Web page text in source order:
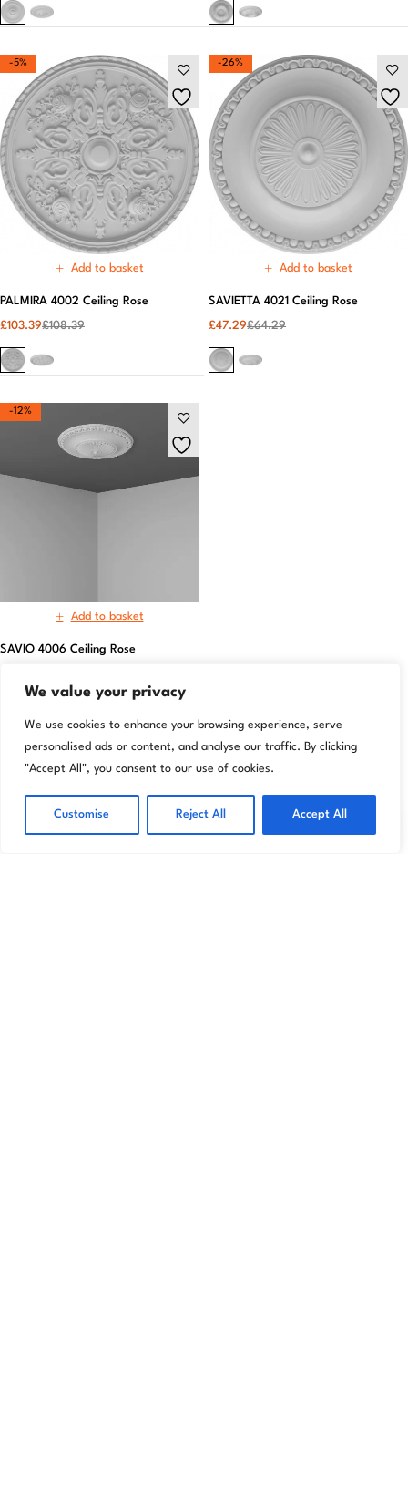
We value your privacy
We use cookies to enhance your browsing experience, serve
personalised ads or content, and analyse our traffic. By clicking
"Accept All", you consent to our use of cookies.
Customise Reject All Accept All
-5%
Add to basket
PALMIRA 4002 Ceiling Rose
£108.39
£103.39
-26%
Add to basket
SAVIETTA 4021 Ceiling Rose
£64.29
£47.29
-12%
Add to basket
SAVIO 4006 Ceiling Rose
Transform your home effortlessly with Livora
premium wallpapers and décor designed to